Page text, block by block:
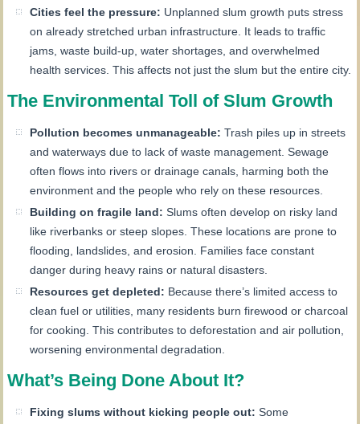
Cities feel the pressure: Unplanned slum growth puts stress
on already stretched urban infrastructure. It leads to traffic
jams, waste build-up, water shortages, and overwhelmed
health services. This affects not just the slum but the entire city.
The Environmental Toll of Slum Growth
Pollution becomes unmanageable: Trash piles up in streets
and waterways due to lack of waste management. Sewage
often flows into rivers or drainage canals, harming both the
environment and the people who rely on these resources.
Building on fragile land: Slums often develop on risky land
like riverbanks or steep slopes. These locations are prone to
flooding, landslides, and erosion. Families face constant
danger during heavy rains or natural disasters.
Resources get depleted: Because there’s limited access to
clean fuel or utilities, many residents burn firewood or charcoal
for cooking. This contributes to deforestation and air pollution,
worsening environmental degradation.
What’s Being Done About It?
Fixing slums without kicking people out: Some